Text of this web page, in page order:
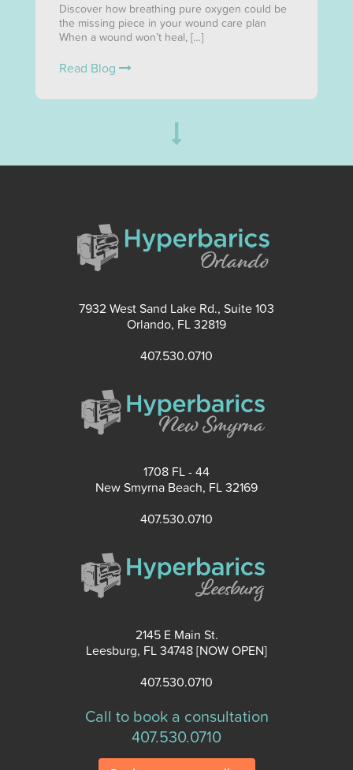
Discover how breathing pure oxygen could be
the missing piece in your wound care plan
When a wound won’t heal, […]
Read Blog
7932 West Sand Lake Rd., Suite 103
Orlando, FL 32819
407.530.0710
1708 FL - 44
New Smyrna Beach, FL 32169
407.530.0710
2145 E Main St.
Leesburg, FL 34748 [NOW OPEN]
407.530.0710
Call to book a consultation
407.530.0710